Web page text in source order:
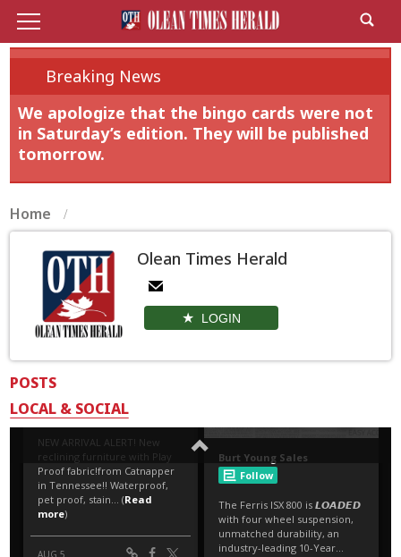
Breaking News
We apologize that the bingo cards were not
in Saturday’s edition. They will be published
tomorrow.
Home
Olean Times Herald
LOGIN
POSTS
LOCAL & SOCIAL